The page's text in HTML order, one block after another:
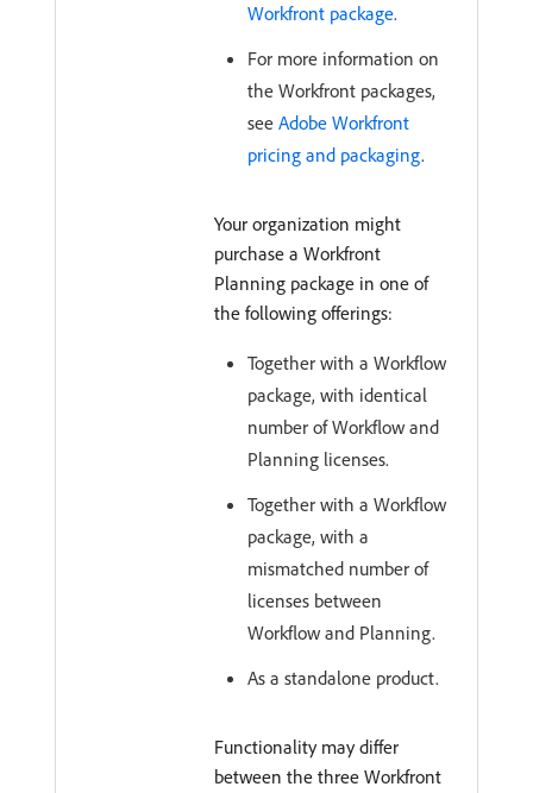
Workfront package.
For more information on
the Workfront packages,
see Adobe Workfront
pricing and packaging.
Your organization might
purchase a Workfront
Planning package in one of
the following offerings:
Together with a Workflow
package, with identical
number of Workflow and
Planning licenses.
Together with a Workflow
package, with a
mismatched number of
licenses between
Workflow and Planning.
As a standalone product.
Functionality may differ
between the three Workfront